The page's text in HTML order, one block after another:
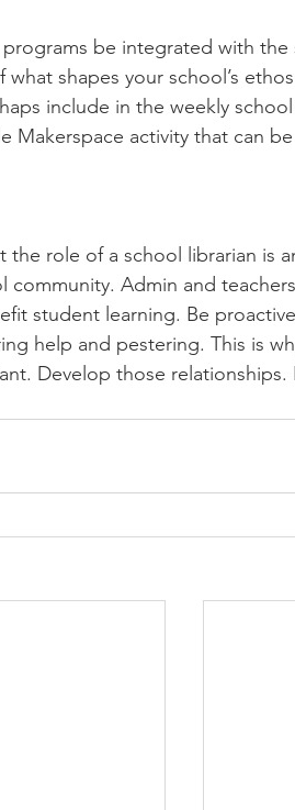
be integrated with the
shapes your school’s
include in the weekly
Makerspace activity that can
role of a school librarian is
Admin and
student learning. Be
help and pestering. This is
Develop those relationships.